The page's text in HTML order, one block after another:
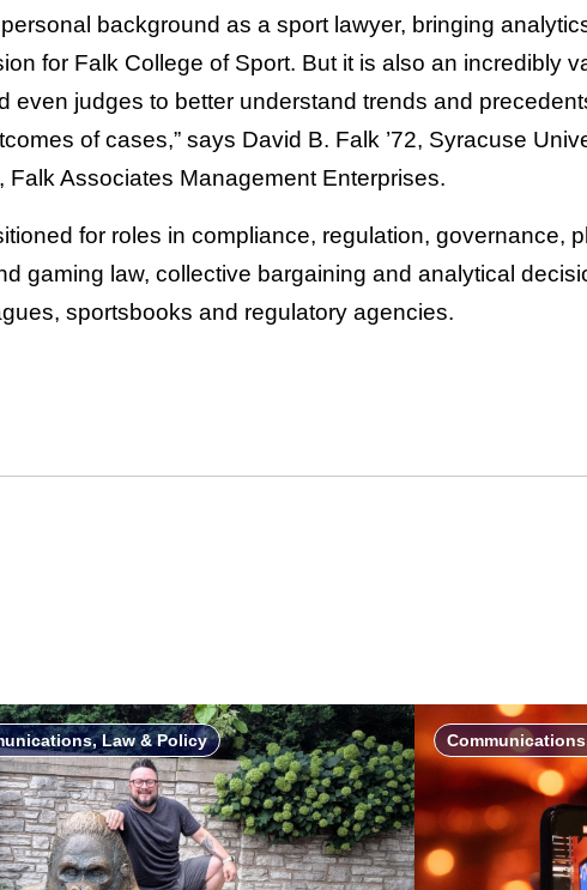
background as a sport lawyer, bringing
for Falk College of Sport. But it is also an incredibly
even judges to better understand trends and
of cases,” says David B. Falk ’72, Syracuse
Associates Management Enterprises.
for roles in compliance, regulation, governance,
gaming law, collective bargaining and analytical
sportsbooks and regulatory agencies.
Law & Policy